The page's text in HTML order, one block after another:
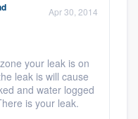
Apr 30, 2014
your leak is on
leak is will cause
and water logged
is your leak.